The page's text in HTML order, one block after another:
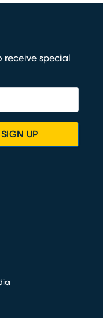
receive special
SIGN UP